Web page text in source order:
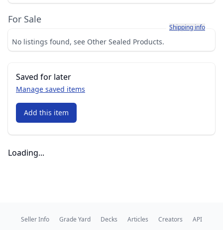
For Sale
Learn more about
Shipping info
No listings found, see Other Sealed Products.
Saved for later
Manage saved items
Add this item
Loading...
Seller Info Grade Yard Decks Articles Creators API